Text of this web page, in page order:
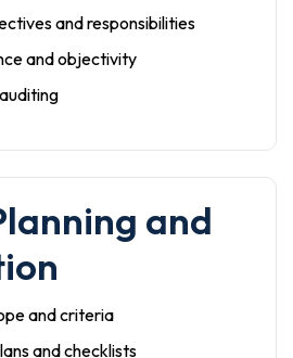
and responsibilities
and objectivity
and
and criteria
and checklists